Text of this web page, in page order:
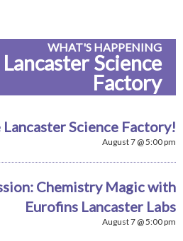
WHAT'S HAPPENING
Science
Factory
Lancaster Science Factory!
August 7 @ 5:00 pm
Chemistry Magic with
Eurofins Lancaster Labs
August 7 @ 5:00 pm